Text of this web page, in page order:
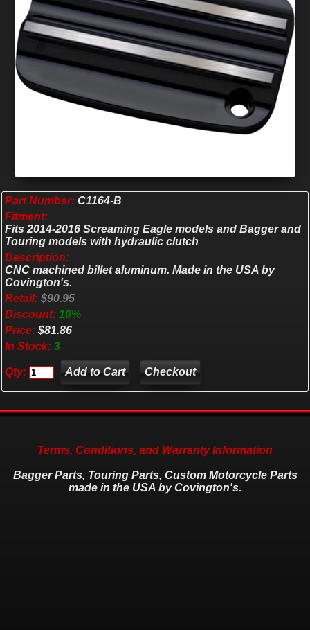
Part Number: C1164-B
Fitment:
Fits 2014-2016 Screaming Eagle models and Bagger and
Touring models with hydraulic clutch
Description:
CNC machined billet aluminum. Made in the USA by
Covington's.
Retail: $90.95
Discount: 10%
Price: $81.86
In Stock: 3
Qty: Checkout
Terms, Conditions, and Warranty Information
Bagger Parts, Touring Parts, Custom Motorcycle Parts
made in the USA by Covington's.